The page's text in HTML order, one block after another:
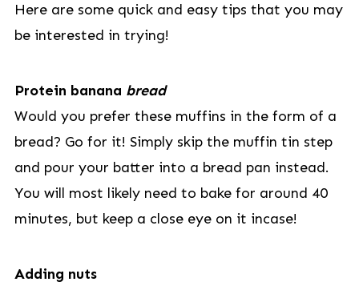
Here are some quick and easy tips that you may
be interested in trying!
Protein banana bread
Would you prefer these muffins in the form of a
bread? Go for it! Simply skip the muffin tin step
and pour your batter into a bread pan instead.
You will most likely need to bake for around 40
minutes, but keep a close eye on it incase!
Adding nuts